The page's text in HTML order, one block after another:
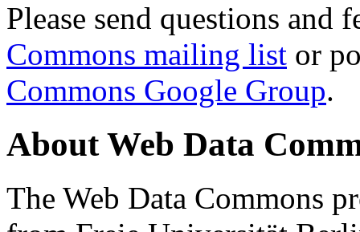
Please send questions and
Commons mailing list or
Commons Google Group.
About Web Data
The Web Data Commons